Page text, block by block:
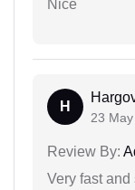
Nice
H
23 May
Review By:
Very fast